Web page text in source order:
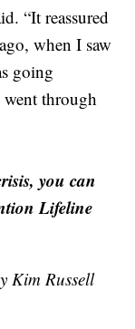
“It reassured
when I saw
going
through
you can
Lifeline
Kim Russell